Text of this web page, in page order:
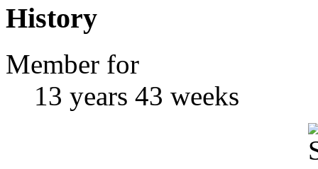
History
Member for
13 years 43 weeks